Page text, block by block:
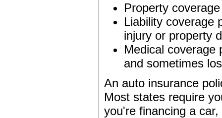
Property
Liability coverage
injury or property
Medical coverage
and sometimes
An auto insurance
Most states require
you're financing a